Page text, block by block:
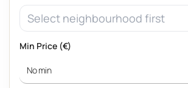
Select neighbourhood first
Min Price (€)